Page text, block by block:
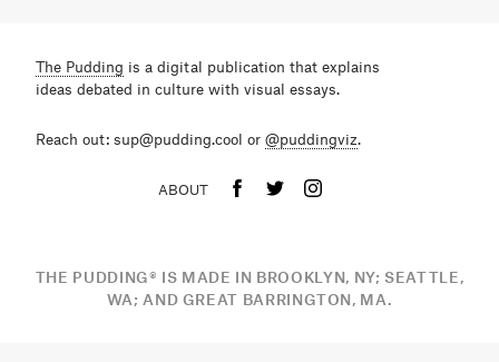
The Pudding is a digital publication that explains
ideas debated in culture with visual essays.
Reach out: sup@pudding.cool or @puddingviz.
ABOUT
THE PUDDING® IS MADE IN BROOKLYN, NY; SEATTLE,
WA; AND GREAT BARRINGTON, MA.